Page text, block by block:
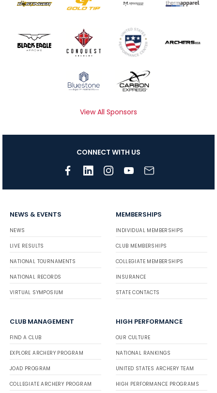
View All Sponsors
CONNECT WITH US
NEWS & EVENTS
NEWS
LIVE RESULTS
NATIONAL TOURNAMENTS
NATIONAL RECORDS
VIRTUAL SYMPOSIUM
MEMBERSHIPS
INDIVIDUAL MEMBERSHIPS
CLUB MEMBERSHIPS
COLLEGIATE MEMBERSHIPS
INSURANCE
STATE CONTACTS
CLUB MANAGEMENT
FIND A CLUB
EXPLORE ARCHERY PROGRAM
JOAD PROGRAM
COLLEGIATE ARCHERY PROGRAM
HIGH PERFORMANCE
OUR CULTURE
NATIONAL RANKINGS
UNITED STATES ARCHERY TEAM
HIGH PERFORMANCE PROGRAMS